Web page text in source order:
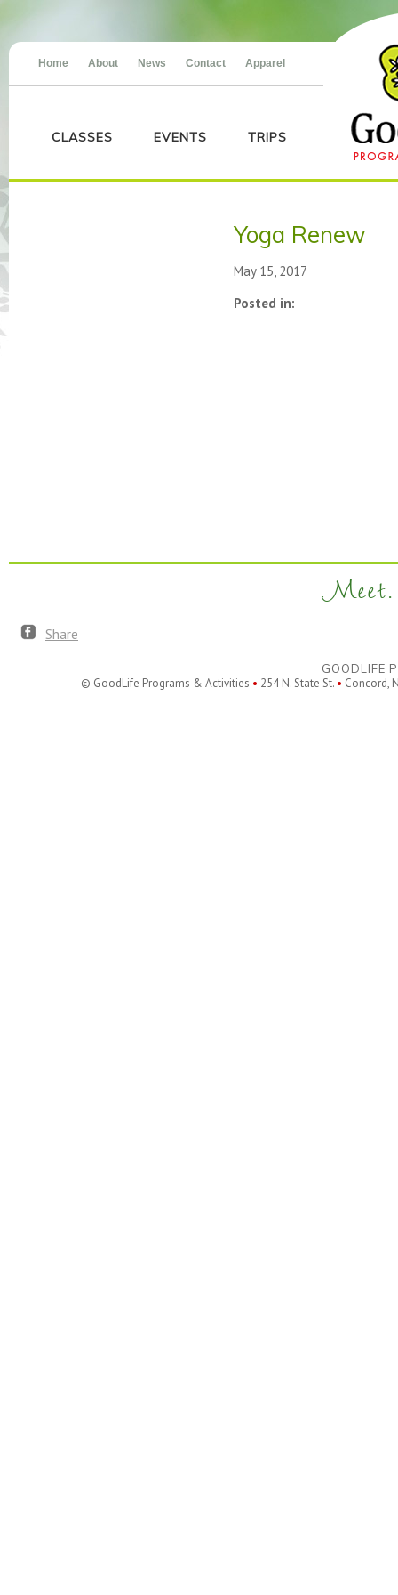
Home About News Contact Apparel
CLASSES EVENTS TRIPS
Yoga Renew
May 15, 2017
Posted in:
Meet.
Share
GOODLIFE
© GoodLife Programs & Activities • 254 N. State St. • Concord,